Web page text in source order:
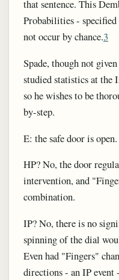
that sentence. This
Probabilities -
not occur by chance.3
Spade, though not
studied statistics at the
so he wishes to be
by-step.
E: the safe door is open.
HP? No, the door
intervention, and
combination.
IP? No, there is no
spinning of the dial
Even had "Fingers"
directions - an IP